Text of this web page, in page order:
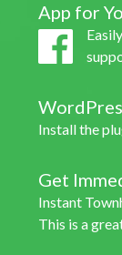
App for
Install the
Get
Instant
This is a